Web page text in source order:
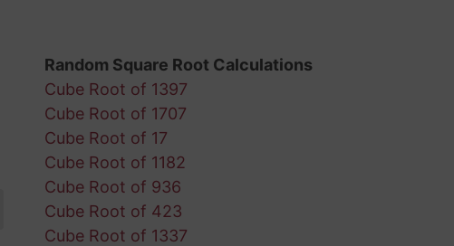
Random Square Root Calculations
Cube Root of 1397
Cube Root of 1707
Cube Root of 17
Cube Root of 1182
Cube Root of 936
Cube Root of 423
Cube Root of 1337